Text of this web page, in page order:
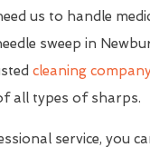
us to handle
sweep in
cleaning
all types of sharps.
service, you